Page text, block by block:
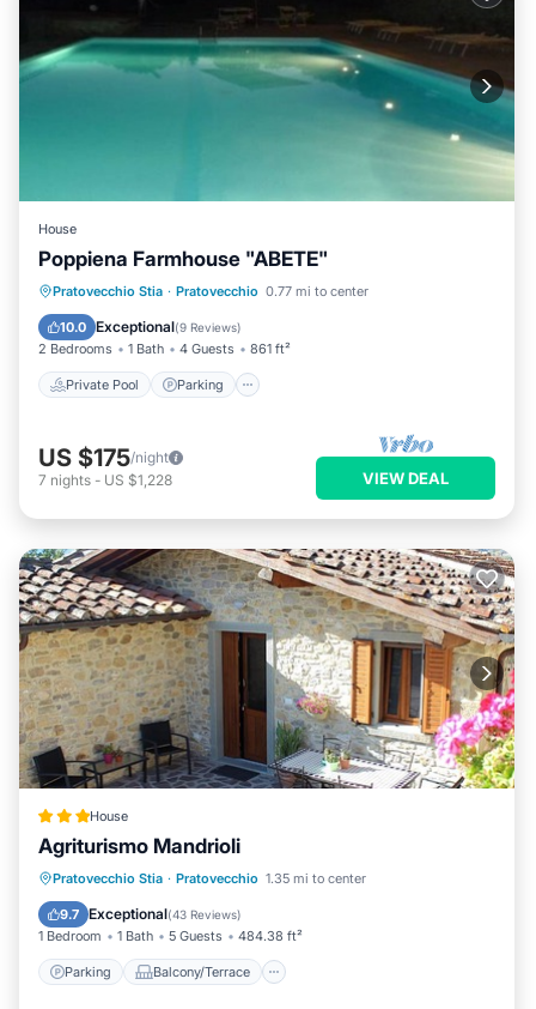
House
Poppiena Farmhouse "ABETE"
Pratovecchio Stia · Pratovecchio 0.77 mi to center
10.0 Exceptional(9 Reviews)
2 Bedrooms 1 Bath 4 Guests 861 ft²
Private Pool Parking
Private Pool Parking
Pool
Balcony/Terrace
US $175/night
7 nights - US $1,228 VIEW DEAL
House
Agriturismo Mandrioli
Pratovecchio Stia · Pratovecchio 1.35 mi to center
9.7 Exceptional(43 Reviews)
1 Bedroom 1 Bath 5 Guests 484.38 ft²
Parking Balcony/Terrace
Parking Balcony/Terrace
View
Internet